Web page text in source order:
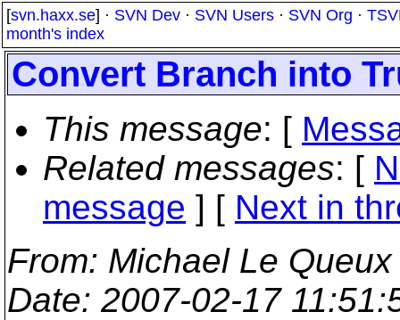
[svn.haxx.se] · SVN Dev · SVN Users · SVN Org ·
month's index
Convert Branch into
This message: [
Related messages: [
message ] [ Next in
From: Michael Le Queux
Date: 2007-02-17